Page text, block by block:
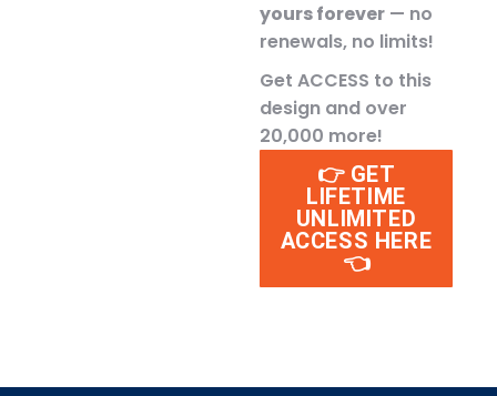
yours forever — no
renewals, no limits!
Get ACCESS to this
design and over
20,000 more!
👉 GET
LIFETIME
UNLIMITED
ACCESS HERE
👈